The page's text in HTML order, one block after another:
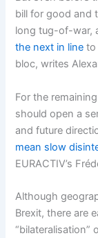
bill for good and
long tug-of-war,
the next in line to
bloc, writes
For the
should open a
and future
mean slow
EURACTIV’s
Although
Brexit, there are
“bilateralisation”